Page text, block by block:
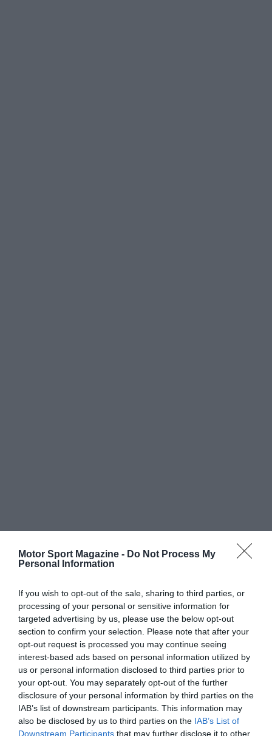
Motor Sport Magazine - Do Not Process My
Personal Information
If you wish to opt-out of the sale, sharing to third parties, or
processing of your personal or sensitive information for
targeted advertising by us, please use the below opt-out
section to confirm your selection. Please note that after your
opt-out request is processed you may continue seeing
interest-based ads based on personal information utilized by
us or personal information disclosed to third parties prior to
your opt-out. You may separately opt-out of the further
disclosure of your personal information by third parties on the
IAB’s list of downstream participants. This information may
also be disclosed by us to third parties on the IAB’s List of
Downstream Participants that may further disclose it to other